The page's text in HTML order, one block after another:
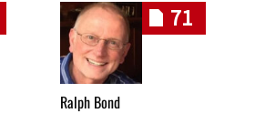
71
Ralph Bond